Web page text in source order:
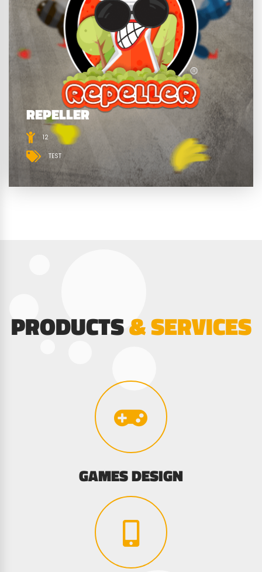
REPELLER
12
TEST
PRODUCTS& SERVICES
GAMES DESIGN